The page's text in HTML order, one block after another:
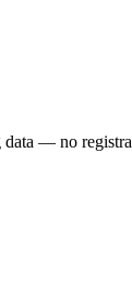
— no